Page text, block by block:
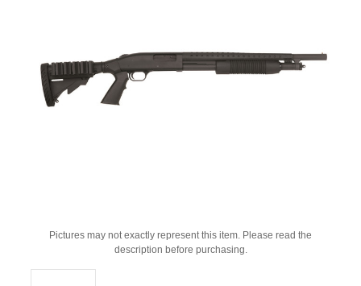
Pictures may not exactly represent this item. Please read the
description before purchasing.